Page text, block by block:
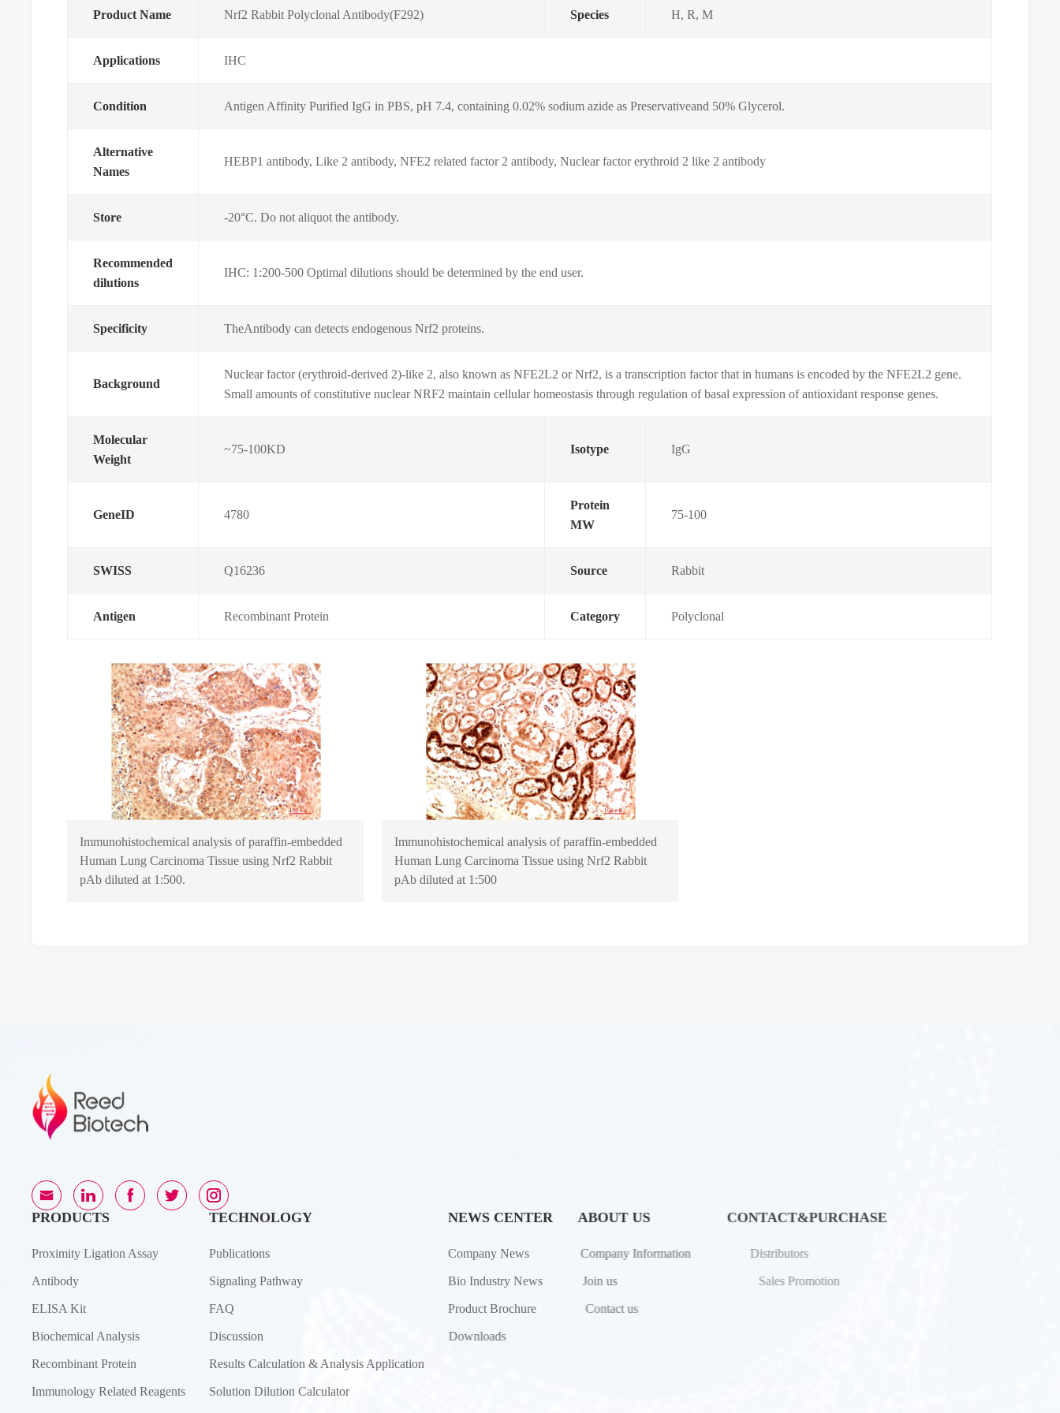
Product Name Nrf2 Rabbit Polyclonal Antibody(F292) Species H, R, M
Applications IHC
Condition Antigen Affinity Purified IgG in PBS, pH 7.4, containing 0.02% sodium azide as Preservativeand 50% Glycerol.
Alternative
Names
HEBP1 antibody, Like 2 antibody, NFE2 related factor 2 antibody, Nuclear factor erythroid 2 like 2 antibody
Store -20°C. Do not aliquot the antibody.
Recommended
dilutions
IHC: 1:200-500 Optimal dilutions should be determined by the end user.
Specificity TheAntibody can detects endogenous Nrf2 proteins.
Background
Nuclear factor (erythroid-derived 2)-like 2, also known as NFE2L2 or Nrf2, is a transcription factor that in humans is encoded by the NFE2L2 gene.
Small amounts of constitutive nuclear NRF2 maintain cellular homeostasis through regulation of basal expression of antioxidant response genes.
Molecular
Weight
~75-100KD Isotype IgG
GeneID 4780
Protein
MW
75-100
SWISS Q16236 Source Rabbit
Antigen Recombinant Protein Category Polyclonal
Immunohistochemical analysis of paraffin-embedded
Human Lung Carcinoma Tissue using Nrf2 Rabbit
pAb diluted at 1:500.
Immunohistochemical analysis of paraffin-embedded
Human Lung Carcinoma Tissue using Nrf2 Rabbit
pAb diluted at 1:500
PRODUCTS
Proximity Ligation Assay
Antibody
ELISA Kit
Biochemical Analysis
Recombinant Protein
Immunology Related Reagents
TECHNOLOGY
Publications
Signaling Pathway
FAQ
Discussion
Results Calculation & Analysis Application
Solution Dilution Calculator
NEWS CENTER
Company News
Bio Industry News
Product Brochure
Downloads
ABOUT US
Company Information
Join us
Contact us
CONTACT&PURCHASE
Distributors
Sales Promotion